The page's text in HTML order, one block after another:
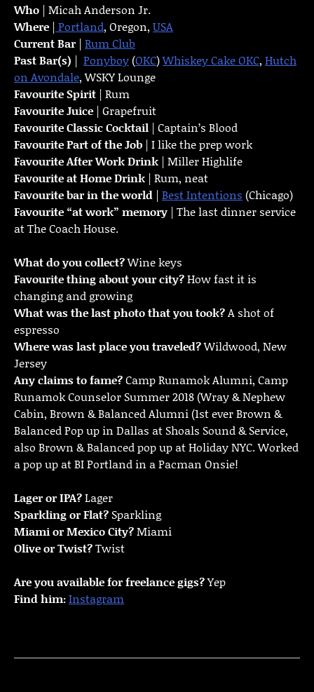
Who | Micah Anderson Jr.
Where | Portland, Oregon, USA
Current Bar | Rum Club
Past Bar(s) | Ponyboy(OKC)Whiskey Cake OKC, Hutch
on Avondale, WSKY Lounge
Favourite Spirit | Rum
Favourite Juice | Grapefruit
Favourite Classic Cocktail | Captain’s Blood
Favourite Part of the Job | I like the prep work
FavouriteAfter Work Drink | Miller Highlife
Favourite at Home Drink | Rum, neat
Favourite bar in the world | Best Intentions (Chicago)
Favourite “at work” memory | The last dinner service
at The Coach House.
What do you collect?Wine keys
Favourite thing about your city?How fast it is
changing and growing
What was the last photo that you took?A shot of
espresso
Where was last place you traveled?Wildwood, New
Jersey
Any claims to fame?Camp Runamok Alumni, Camp
Runamok Counselor Summer 2018 (Wray & Nephew
Cabin, Brown & Balanced Alumni (1st ever Brown &
Balanced Pop up in Dallas at Shoals Sound & Service,
also Brown & Balanced pop up at Holiday NYC. Worked
a pop up at BI Portland in a Pacman Onsie!
Lager or IPA?Lager
Sparkling or Flat? Sparkling
Miami or Mexico City?Miami
Olive or Twist?Twist
Are you available for freelance gigs?Yep
Find him:Instagram